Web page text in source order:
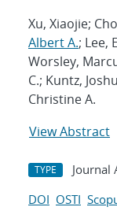
Xu, Xiaojie;
Albert A.; Lee,
Worsley,
C.; Kuntz,
Christine A.
View Abstract
TYPE Journal
DOI OSTI